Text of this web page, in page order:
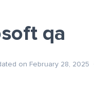
qa
on February 28, 2025